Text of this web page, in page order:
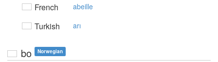
French abeille
Turkish arı
bo Norwegian